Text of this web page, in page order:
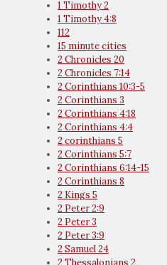
1 Timothy 2
1 Timothy 4:8
112
15 minute cities
2 Chronicles 20
2 Chronicles 7:14
2 Corinthians 10:3-5
2 Corinthians 3
2 Corinthians 4:18
2 Corinthians 4:4
2 corinthians 5
2 Corinthians 5:7
2 Corinthians 6:14-15
2 Corinthians 8
2 Kings 5
2 Peter 2:9
2 Peter 3
2 Peter 3:9
2 Samuel 24